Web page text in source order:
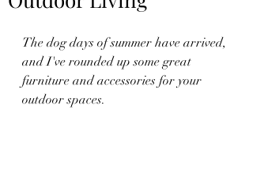
The dog days of summer have arrived,
and I've rounded up some great
furniture and accessories for your
outdoor spaces.